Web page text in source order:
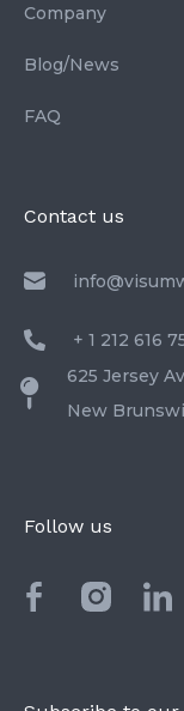
Company
Blog/News
FAQ
Contact us
+ 1 212 616
625 Jersey
New
Follow us